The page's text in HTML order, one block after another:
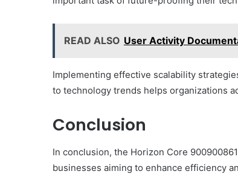
READ ALSO User Activity
Implementing effective scalability
to technology trends helps organizations
Conclusion
In conclusion, the Horizon Core
businesses aiming to enhance efficiency